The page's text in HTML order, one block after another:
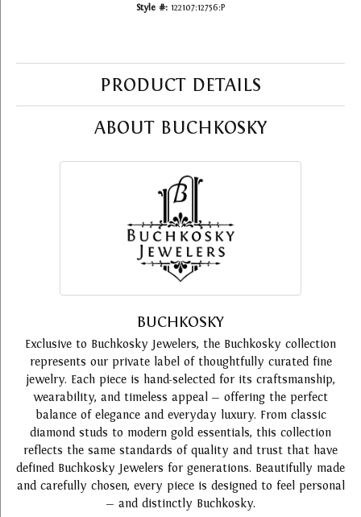
Style #: 122107:12756:P
PRODUCT DETAILS
ABOUT BUCHKOSKY
BUCHKOSKY
Exclusive to Buchkosky Jewelers, the Buchkosky collection
represents our private label of thoughtfully curated fine
jewelry. Each piece is hand-selected for its craftsmanship,
wearability, and timeless appeal — offering the perfect
balance of elegance and everyday luxury. From classic
diamond studs to modern gold essentials, this collection
reflects the same standards of quality and trust that have
defined Buchkosky Jewelers for generations. Beautifully made
and carefully chosen, every piece is designed to feel personal
— and distinctly Buchkosky.